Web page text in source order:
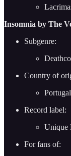
Insomnia by The
Subgenre:
Country of
Portugal
Record label:
Unique
For fans of: